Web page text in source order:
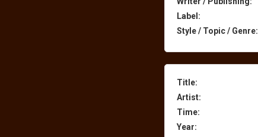
Label:
Style / Topic / Genre:
Title:
Artist:
Time:
Year: